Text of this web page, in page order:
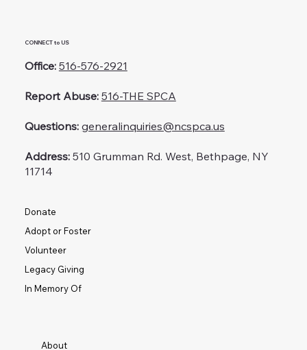
Donate
Adopt or Foster
Volunteer
Legacy Giving
In Memory Of
CONNECT to US
Office: 516-576-2921
Report Abuse: 516-THE SPCA
Questions: generalinquiries@ncspca.us
Address:510 Grumman Rd. West, Bethpage, NY
11714
About